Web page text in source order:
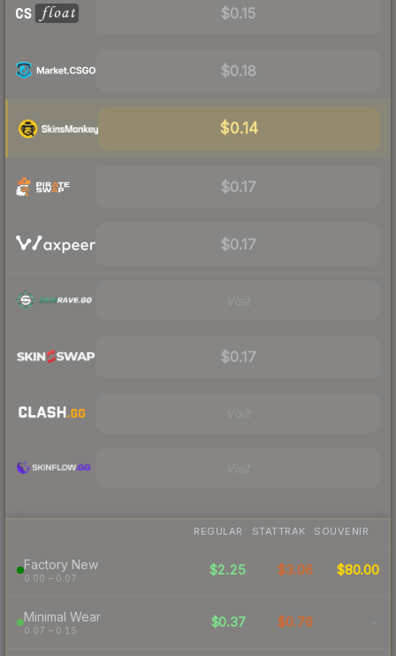
$0.15
$0.18
$0.14
$0.17
$0.17
$0.17
REGULAR STATTRAK SOUVENIR
Factory New
0.00 – 0.07
$2.25 $3.06 $80.00
Minimal Wear
0.07 – 0.15
$0.37 $0.76 -